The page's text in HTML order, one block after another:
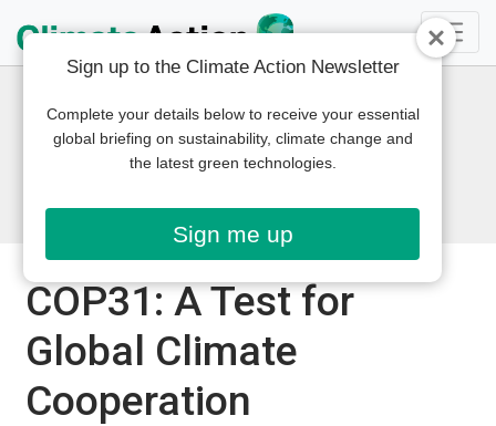
COP31: A Test for
Global Climate
Cooperation
Sign up to the Climate Action Newsletter
Complete your details below to receive your essential
global briefing on sustainability, climate change and
the latest green technologies.
Sign me up